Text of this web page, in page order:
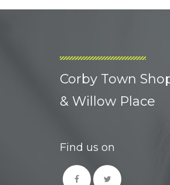
Corby Town
& Willow Place
Find us on